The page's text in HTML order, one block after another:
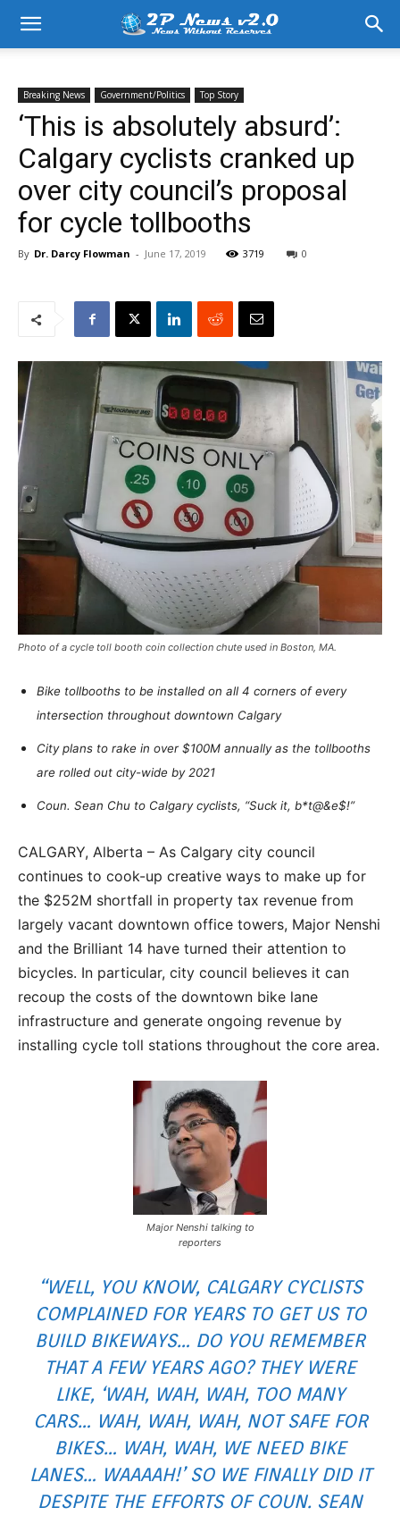
Breaking News Government/Politics Top Story
‘This is absolutely absurd’:
Calgary cyclists cranked up
over city council’s proposal
for cycle tollbooths
By Dr. Darcy Flowman - June 17, 2019 3719 0
Photo of a cycle toll booth coin collection chute used in Boston, MA.
Bike tollbooths to be installed on all 4 corners of every
intersection throughout downtown Calgary
City plans to rake in over $100M annually as the tollbooths
are rolled out city-wide by 2021
Coun. Sean Chu to Calgary cyclists, “Suck it, b*t@&e$!”
CALGARY, Alberta – As Calgary city council
continues to cook-up creative ways to make up for
the $252M shortfall in property tax revenue from
largely vacant downtown office towers, Major Nenshi
and the Brilliant 14 have turned their attention to
bicycles. In particular, city council believes it can
recoup the costs of the downtown bike lane
infrastructure and generate ongoing revenue by
installing cycle toll stations throughout the core area.
Major Nenshi talking to
reporters
“WELL, YOU KNOW, CALGARY CYCLISTS
COMPLAINED FOR YEARS TO GET US TO
BUILD BIKEWAYS… DO YOU REMEMBER
THAT A FEW YEARS AGO? THEY WERE
LIKE, ‘WAH, WAH, WAH, TOO MANY
CARS… WAH, WAH, WAH, NOT SAFE FOR
BIKES… WAH, WAH, WE NEED BIKE
LANES… WAAAAH!’ SO WE FINALLY DID IT
DESPITE THE EFFORTS OF COUN. SEAN